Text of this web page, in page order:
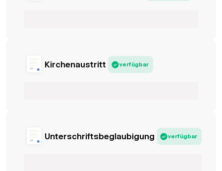
Kirchenaustritt verfügbar
Unterschriftsbeglaubigung verfügbar